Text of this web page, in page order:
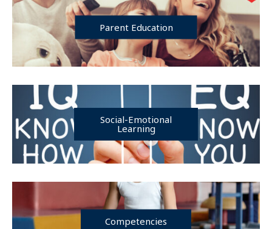
Parent Education
Social-Emotional
Learning
Competencies